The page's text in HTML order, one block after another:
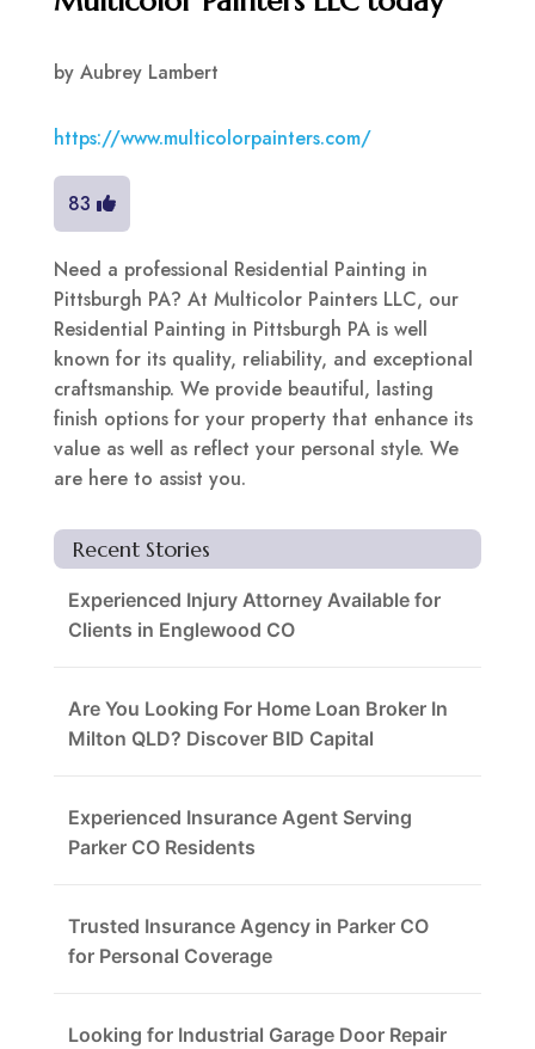
by Aubrey Lambert
https://www.multicolorpainters.com/
83
Need a professional Residential Painting in
Pittsburgh PA? At Multicolor Painters LLC, our
Residential Painting in Pittsburgh PA is well
known for its quality, reliability, and exceptional
craftsmanship. We provide beautiful, lasting
finish options for your property that enhance its
value as well as reflect your personal style. We
are here to assist you.
Recent Stories
Experienced Injury Attorney Available for
Clients in Englewood CO
Are You Looking For Home Loan Broker In
Milton QLD? Discover BID Capital
Experienced Insurance Agent Serving
Parker CO Residents
Trusted Insurance Agency in Parker CO
for Personal Coverage
Looking for Industrial Garage Door Repair